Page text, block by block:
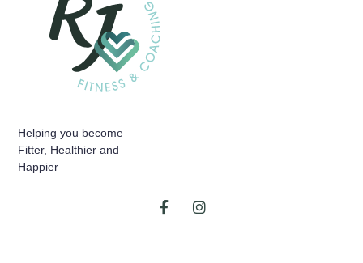
Helping you become
Fitter, Healthier and
Happier